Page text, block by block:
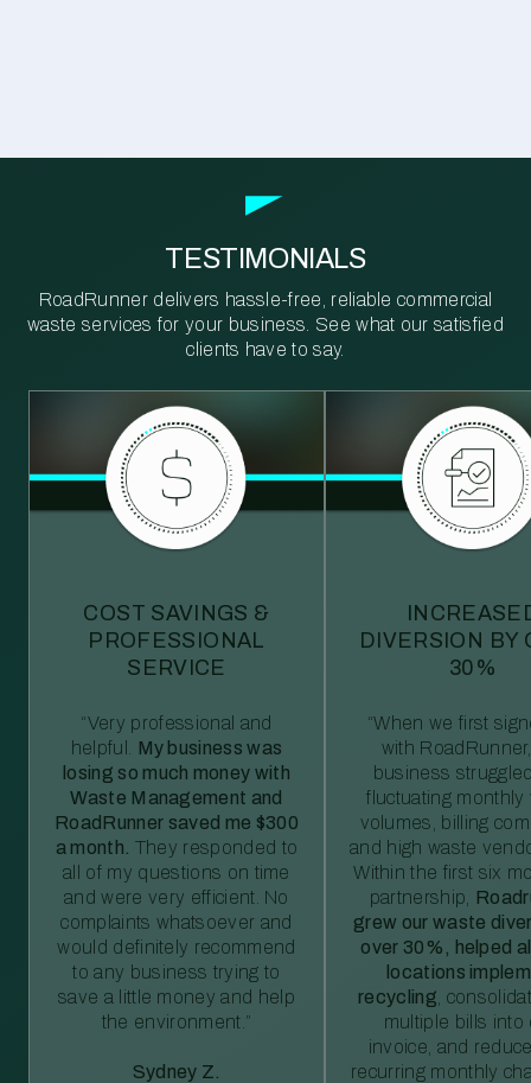
TESTIMONIALS
RoadRunner delivers hassle-free, reliable commercial
waste services for your business. See what our satisfied
clients have to say.
COST SAVINGS &
PROFESSIONAL
SERVICE
“Very professional and
helpful. My business was
losing so much money with
Waste Management and
RoadRunner saved me $300
a month. They responded to
all of my questions on time
and were very efficient. No
complaints whatsoever and
would definitely recommend
to any business trying to
save a little money and help
the environment.”
Sydney Z.
DIVERSION BY
30%
“When we first
with
business
fluctuating monthly
volumes, billing
and high waste
Within the first six
partnership,
grew our waste
over 30%, helped
locations
recycling ,
multiple bills into
invoice, and
recurring monthly